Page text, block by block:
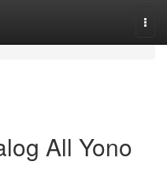
All Yono